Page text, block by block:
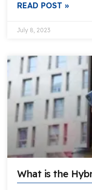
READ POST »
July 8, 2023
What is the